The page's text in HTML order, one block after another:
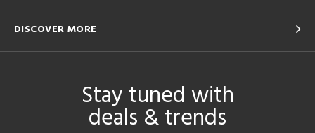
DISCOVER MORE
Stay tuned with
deals & trends